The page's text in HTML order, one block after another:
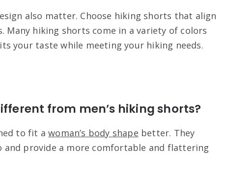
also matter. Choose hiking shorts that align
Many hiking shorts come in a variety of colors
your taste while meeting your hiking needs.
from men’s hiking shorts?
to fit awoman’s body shape better. They
provide a more comfortable and flattering